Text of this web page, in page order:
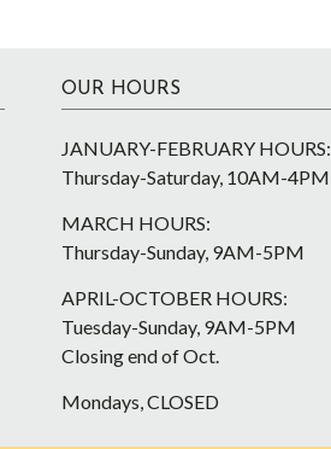
OUR HOURS
JANUARY-FEBRUARY HOURS:
Thursday-Saturday, 10AM-4PM
MARCH HOURS:
Thursday-Sunday, 9AM-5PM
APRIL-OCTOBER HOURS:
Tuesday-Sunday, 9AM-5PM
Closing end of Oct.
Mondays, CLOSED